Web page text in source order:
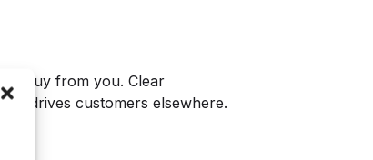
buy from you. Clear
drives customers elsewhere.